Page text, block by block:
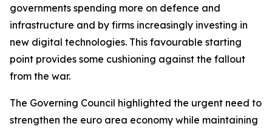
governments spending more on defence and
infrastructure and by firms increasingly investing in
new digital technologies. This favourable starting
point provides some cushioning against the fallout
from the war.
The Governing Council highlighted the urgent need to
strengthen the euro area economy while maintaining